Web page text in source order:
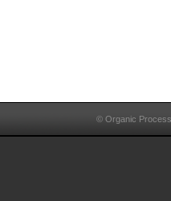
© Organic